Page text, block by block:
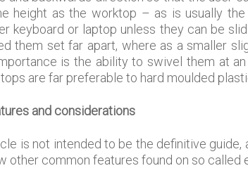
height as the worktop – as is usually
keyboard or laptop unless they can be
them set far apart, where as a smaller
is the ability to swivel them at
are far preferable to hard moulded
and considerations
is not intended to be the definitive
other common features found on so called